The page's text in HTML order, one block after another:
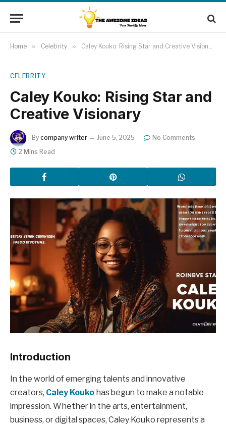
Home » Celebrity » Caley Kouko: Rising Star and Creative Visionary
CELEBRITY
Caley Kouko: Rising Star and
Creative Visionary
By company writer June 5, 2025
No Comments
2 Mins Read
Introduction
In the world of emerging talents and innovative
creators, Caley Kouko has begun to make a notable
impression. Whether in the arts, entertainment,
business, or digital spaces, Caley Kouko represents a